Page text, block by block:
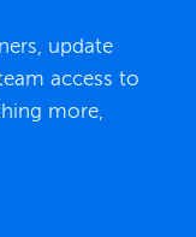
update
access to
more,